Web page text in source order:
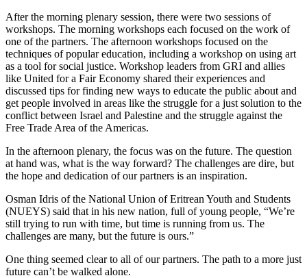
After the morning plenary session, there were two sessions of
workshops. The morning workshops each focused on the work of
one of the partners. The afternoon workshops focused on the
techniques of popular education, including a workshop on using art
as a tool for social justice. Workshop leaders from GRI and allies
like United for a Fair Economy shared their experiences and
discussed tips for finding new ways to educate the public about and
get people involved in areas like the struggle for a just solution to the
conflict between Israel and Palestine and the struggle against the
Free Trade Area of the Americas.
In the afternoon plenary, the focus was on the future. The question
at hand was, what is the way forward? The challenges are dire, but
the hope and dedication of our partners is an inspiration.
Osman Idris of the National Union of Eritrean Youth and Students
(NUEYS) said that in his new nation, full of young people, “We’re
still trying to run with time, but time is running from us. The
challenges are many, but the future is ours.”
One thing seemed clear to all of our partners. The path to a more just
future can’t be walked alone.